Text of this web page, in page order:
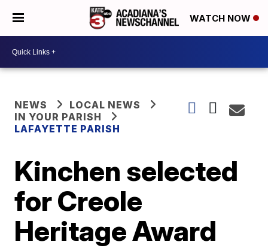
WATCH NOW
NEWS
LOCAL NEWS
IN YOUR PARISH
LAFAYETTE PARISH
Kinchen selected
for Creole
Heritage Award